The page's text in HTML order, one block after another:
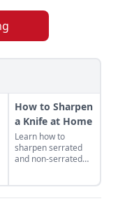
How to Sharpen
a Knife at Home
Learn how to
sharpen serrated
and non-serrated